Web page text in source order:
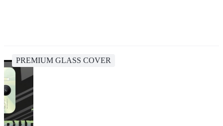
PREMIUM GLASS COVER